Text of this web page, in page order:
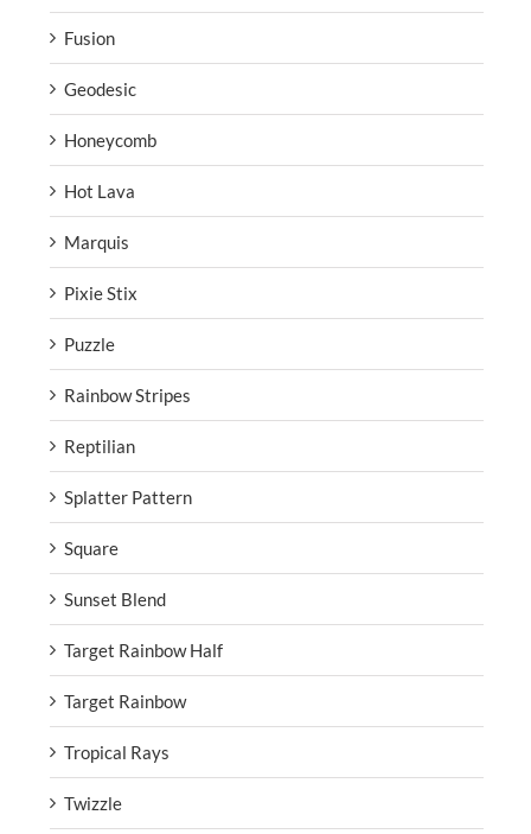
Fusion
Geodesic
Honeycomb
Hot Lava
Marquis
Pixie Stix
Puzzle
Rainbow Stripes
Reptilian
Splatter Pattern
Square
Sunset Blend
Target Rainbow Half
Target Rainbow
Tropical Rays
Twizzle